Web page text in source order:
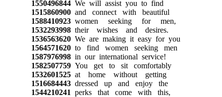
1550496844We will assist you to find
1515860900and connect with beautiful
1588410923women seeking for men,
1532293998their wishes and desires.
1536563620We are making it easy for you
1564571620to find women seeking men
1587976998in our international service!
1582507759You get to sit comfortably
1532601525at home without getting
1516684443dressed up and enjoy the
1544210241 perks that come with this,